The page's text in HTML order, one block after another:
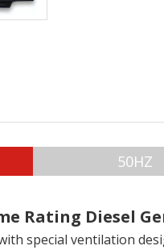
50HZ
Rating Diesel
special ventilation